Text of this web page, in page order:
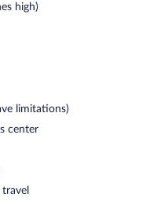
high)
limitations)
center